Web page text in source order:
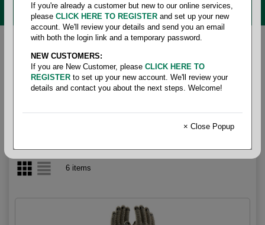
MENU
Home / Safety / Glove & hand protection /
Gloves -
gripper & dot
Gloves - Gripper & Dot
6 items
If you're already a customer but new to our online services,
please CLICK HERE TO REGISTER and set up your new
account. We'll review your details and send you an email
with both the login link and a temporary password.
NEW CUSTOMERS:
If you are New Customer, please CLICK HERE TO
REGISTER to set up your new account. We'll review your
details and contact you about the next steps. Welcome!
× Close Popup